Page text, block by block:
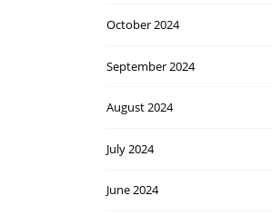
October 2024
September 2024
August 2024
July 2024
June 2024